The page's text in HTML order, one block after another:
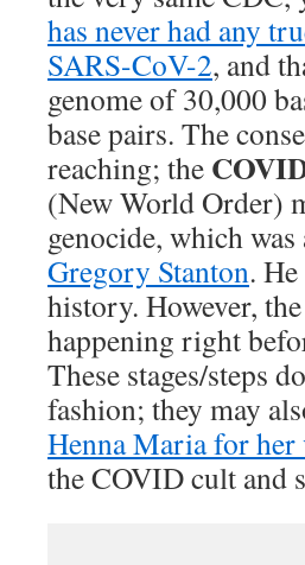
has never had any
SARS-CoV-2, and
genome of 30,000
base pairs. The
reaching; the
(New World Order)
genocide, which
Gregory Stanton.
history. However,
happening right
These stages/steps
fashion; they may
Henna Maria for her
the COVID cult and